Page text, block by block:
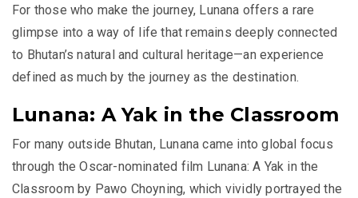
For those who make the journey, Lunana offers a rare
glimpse into a way of life that remains deeply connected
to Bhutan’s natural and cultural heritage—an experience
defined as much by the journey as the destination.
Lunana: A Yak in the Classroom
For many outside Bhutan, Lunana came into global focus
through the Oscar-nominated film Lunana: A Yak in the
Classroom by Pawo Choyning, which vividly portrayed the